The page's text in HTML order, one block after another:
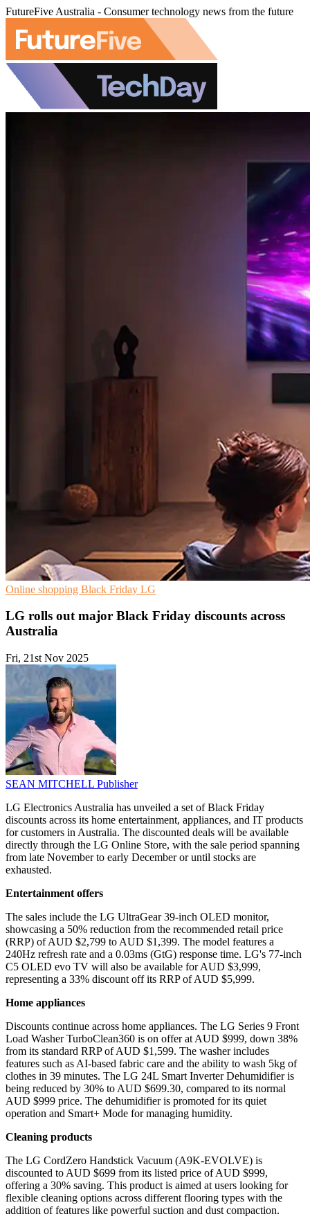
FutureFive Australia - Consumer technology news from the future
Online shopping Black Friday LG
LG rolls out major Black Friday discounts across
Australia
Fri, 21st Nov 2025
SEAN MITCHELL Publisher
LG Electronics Australia has unveiled a set of Black Friday
discounts across its home entertainment, appliances, and IT products
for customers in Australia. The discounted deals will be available
directly through the LG Online Store, with the sale period spanning
from late November to early December or until stocks are
exhausted.
Entertainment offers
The sales include the LG UltraGear 39-inch OLED monitor,
showcasing a 50% reduction from the recommended retail price
(RRP) of AUD $2,799 to AUD $1,399. The model features a
240Hz refresh rate and a 0.03ms (GtG) response time. LG's 77-inch
C5 OLED evo TV will also be available for AUD $3,999,
representing a 33% discount off its RRP of AUD $5,999.
Home appliances
Discounts continue across home appliances. The LG Series 9 Front
Load Washer TurboClean360 is on offer at AUD $999, down 38%
from its standard RRP of AUD $1,599. The washer includes
features such as AI-based fabric care and the ability to wash 5kg of
clothes in 39 minutes. The LG 24L Smart Inverter Dehumidifier is
being reduced by 30% to AUD $699.30, compared to its normal
AUD $999 price. The dehumidifier is promoted for its quiet
operation and Smart+ Mode for managing humidity.
Cleaning products
The LG CordZero Handstick Vacuum (A9K-EVOLVE) is
discounted to AUD $699 from its listed price of AUD $999,
offering a 30% saving. This product is aimed at users looking for
flexible cleaning options across different flooring types with the
addition of features like powerful suction and dust compaction.